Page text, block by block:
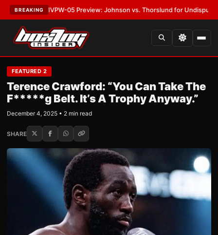
BREAKING
MVPW-05 Preview: Johnson vs. Thorslund for Undisputed Titles•
FEATURED 2
Terence Crawford: “You Can Take The
F*****g Belt. It’s A Trophy Anyway.”
December 4, 2025 • 2 min read
SHARE